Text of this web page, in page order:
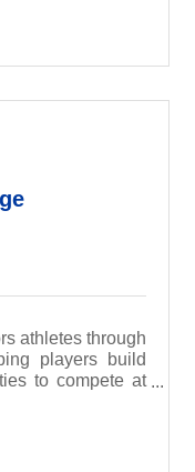
athletes through
players build
to compete at